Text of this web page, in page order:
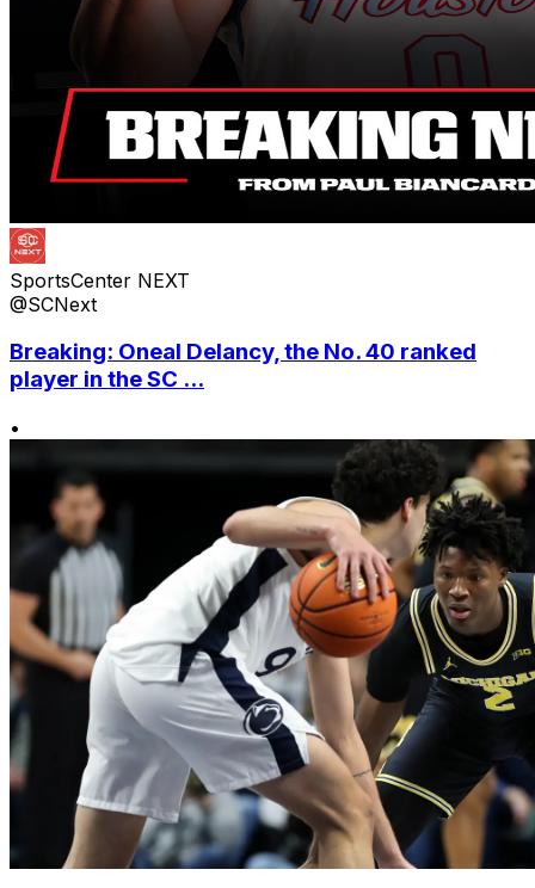
SportsCenter NEXT
@SCNext
Breaking: Oneal Delancy, the No. 40 ranked
player in the SC ...
•